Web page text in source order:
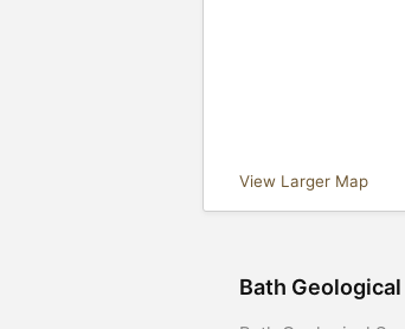
View Larger Map
Bath